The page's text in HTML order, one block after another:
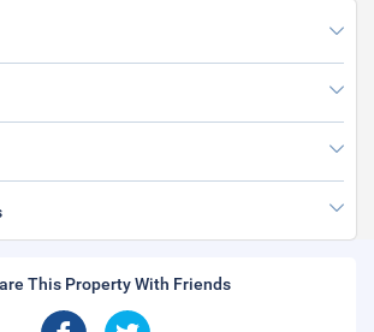
This Property With Friends